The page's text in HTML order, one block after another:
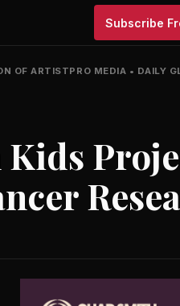
Subscribe
OF ARTISTPRO MEDIA • DAILY